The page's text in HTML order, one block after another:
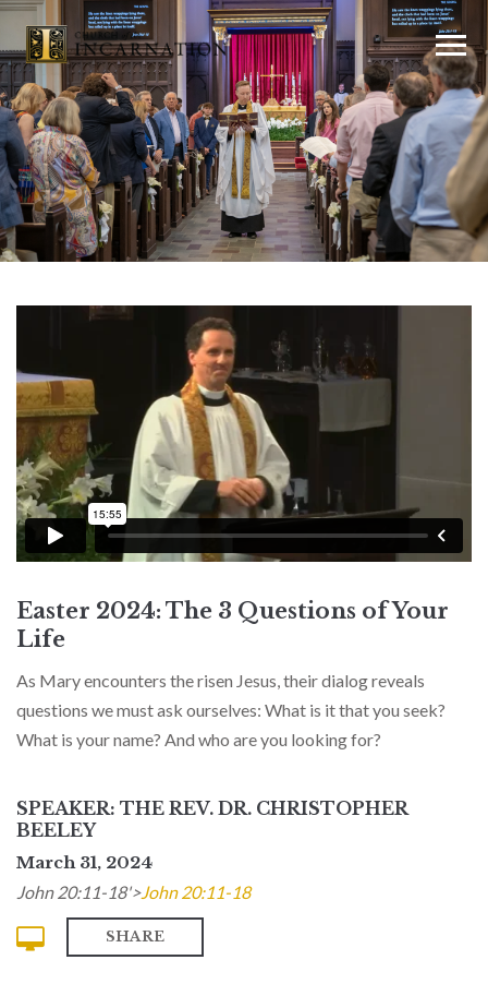
Easter 2024: The 3 Questions of Your
Life
As Mary encounters the risen Jesus, their dialog reveals
questions we must ask ourselves: What is it that you seek?
What is your name? And who are you looking for?
SPEAKER: THE REV. DR. CHRISTOPHER
BEELEY
March 31, 2024
John 20:11-18'>John 20:11-18
SHARE